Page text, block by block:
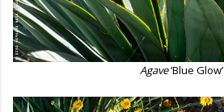
Agave’Blue Glow’